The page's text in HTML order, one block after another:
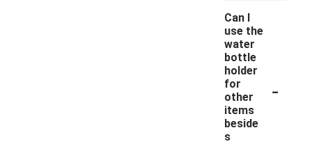
Can I
use the
water
bottle
holder
for
other
items
beside
s
-